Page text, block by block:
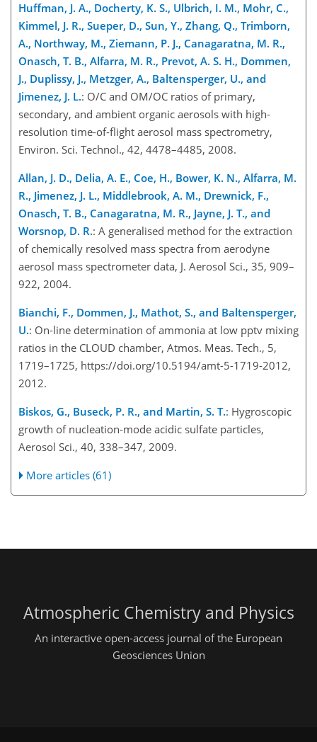
Huffman, J. A., Docherty, K. S., Ulbrich, I. M., Mohr, C.,
Kimmel, J. R., Sueper, D., Sun, Y., Zhang, Q., Trimborn,
A., Northway, M., Ziemann, P. J., Canagaratna, M. R.,
Onasch, T. B., Alfarra, M. R., Prevot, A. S. H., Dommen,
J., Duplissy, J., Metzger, A., Baltensperger, U., and
Jimenez, J. L.: O/C and OM/OC ratios of primary,
secondary, and ambient organic aerosols with high-
resolution time-of-flight aerosol mass spectrometry,
Environ. Sci. Technol., 42, 4478–4485, 2008.
Allan, J. D., Delia, A. E., Coe, H., Bower, K. N., Alfarra, M.
R., Jimenez, J. L., Middlebrook, A. M., Drewnick, F.,
Onasch, T. B., Canagaratna, M. R., Jayne, J. T., and
Worsnop, D. R.: A generalised method for the extraction
of chemically resolved mass spectra from aerodyne
aerosol mass spectrometer data, J. Aerosol Sci., 35, 909–
922, 2004.
Bianchi, F., Dommen, J., Mathot, S., and Baltensperger,
U.: On-line determination of ammonia at low pptv mixing
ratios in the CLOUD chamber, Atmos. Meas. Tech., 5,
1719–1725, https://doi.org/10.5194/amt-5-1719-2012,
2012.
Biskos, G., Buseck, P. R., and Martin, S. T.: Hygroscopic
growth of nucleation-mode acidic sulfate particles,
Aerosol Sci., 40, 338–347, 2009.
More articles (61)
Atmospheric Chemistry and Physics
An interactive open-access journal of the European
Geosciences Union